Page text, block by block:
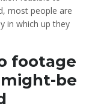
most people are
in which up they
footage
be